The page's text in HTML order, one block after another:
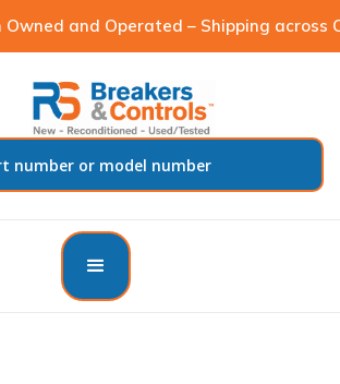
Owned and Operated – Shipping across